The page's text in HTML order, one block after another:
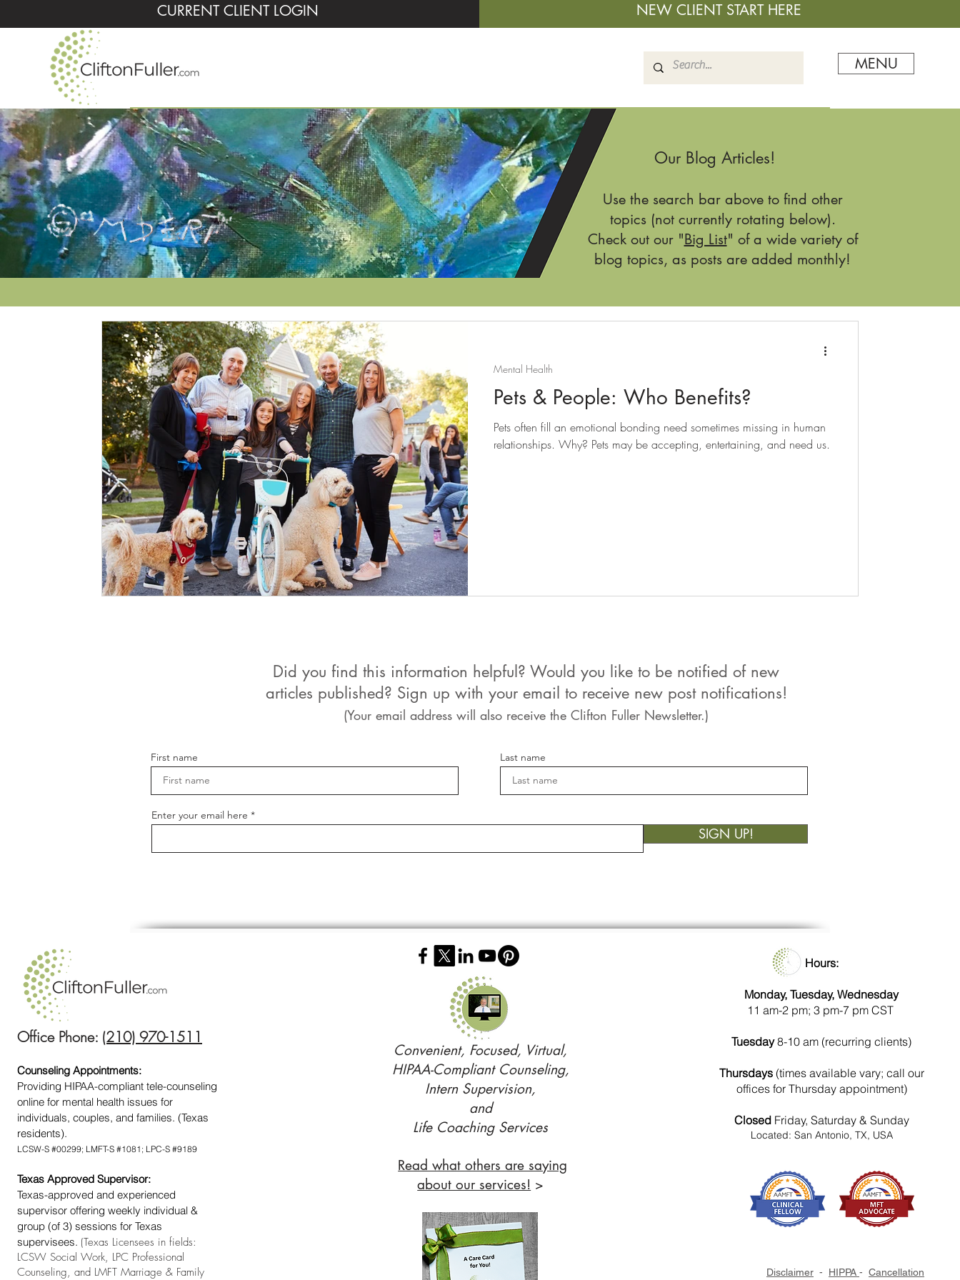
CURRENT CLIENT LOGIN NEW CLIENT START HERE
MENU
Our Blog Articles!
Use the search bar above to find other
topics (not currently rotating below).
Check out our "Big List" of a wide variety of
blog topics, as posts are added monthly!
Pets & People: Who Benefits?
Pets often fill an emotional bonding need sometimes missing in human
relationships. Why? Pets may be accepting, entertaining, and need us.
Mental Health
Did you find this information helpful? Would you like to be notified of new
articles published? Sign up with your email to receive new post notifications!
(Your email address will also receive the Clifton Fuller Newsletter.)
First name Last name
Enter your email here
SIGN UP!
Office Phone: (210) 970-1511
Counseling Appointments:
Providing HIPAA-compliant tele-counseling
online for mental health issues for
individuals, couples, and families. (Texas
residents).
LCSW-S #00299; LMFT-S #1081; LPC-S #9189
Texas Approved Supervisor:
Texas-approved and experienced
supervisor offering weekly individual &
group (of 3) sessions for Texas
supervisees. (Texas Licensees in fields:
LCSW Social Work, LPC Professional
Counseling, and LMFT Marriage & Family
Convenient, Focused, Virtual,
HIPAA-Compliant Counseling,
Intern Supervision,
and
Life Coaching Services
Read what others are saying
about our services! >
Hours:
Monday, Tuesday, Wednesday
11 am-2 pm; 3 pm-7 pm CST
Tuesday8-10 am (recurring clients)
Thursdays(times available vary; call our
offices for Thursday appointment)
ClosedFriday, Saturday & Sunday
Located: San Antonio, TX, USA
Disclaimer- HIPPA - Cancellation